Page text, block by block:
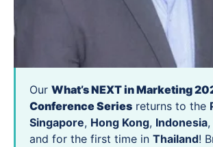
Our What’s NEXT in Marketing
Conference Series returns to the
Singapore, Hong Kong, Indonesia,
and for the first time in Thailand!